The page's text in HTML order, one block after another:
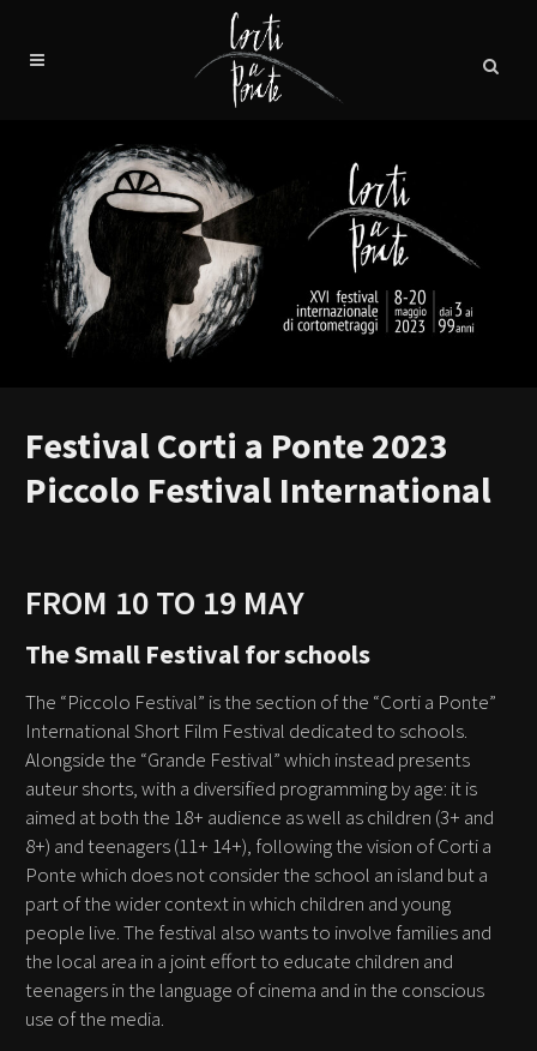
Festival Corti a Ponte 2023
Piccolo Festival International
FROM 10 TO 19 MAY
The Small Festival for schools
The “Piccolo Festival” is the section of the “Corti a Ponte”
International Short Film Festival dedicated to schools.
Alongside the “Grande Festival” which instead presents
auteur shorts, with a diversified programming by age: it is
aimed at both the 18+ audience as well as children (3+ and
8+) and teenagers (11+ 14+), following the vision of Corti a
Ponte which does not consider the school an island but a
part of the wider context in which children and young
people live. The festival also wants to involve families and
the local area in a joint effort to educate children and
teenagers in the language of cinema and in the conscious
use of the media.